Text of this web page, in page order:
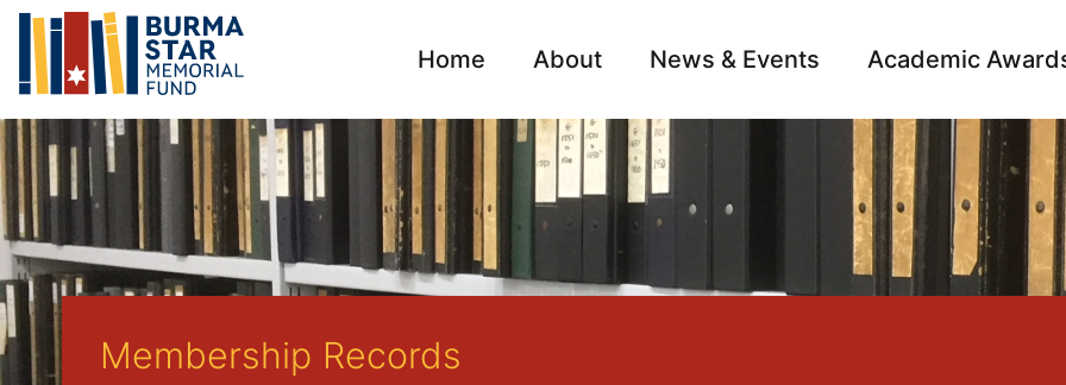
Home About News & Events Academic
Archive
Membership Records